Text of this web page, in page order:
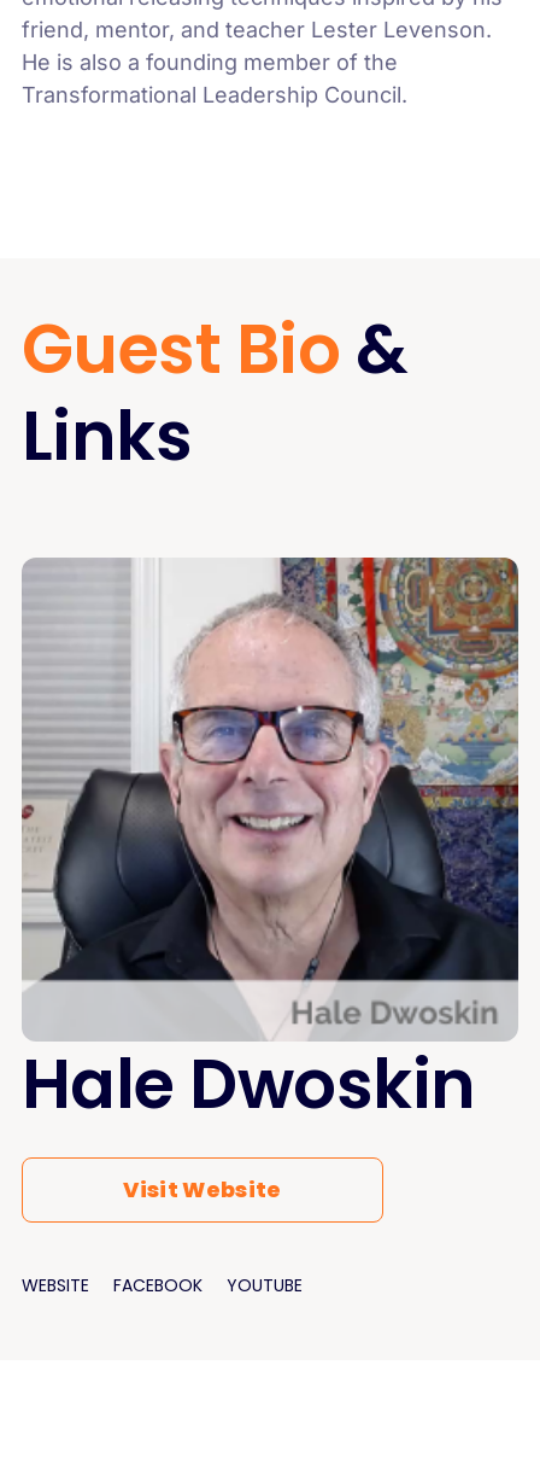
friend, mentor, and teacher Lester Levenson.
He is also a founding member of the
Transformational Leadership Council.
Guest Bio &
Links
Hale Dwoskin
Visit Website
WEBSITE FACEBOOK YOUTUBE